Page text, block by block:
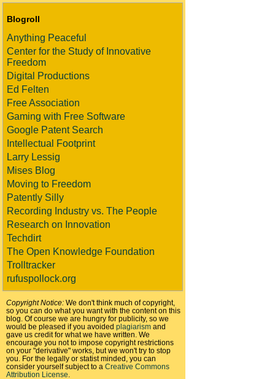
Blogroll
Anything Peaceful
Center for the Study of Innovative
Freedom
Digital Productions
Ed Felten
Free Association
Gaming with Free Software
Google Patent Search
Intellectual Footprint
Larry Lessig
Mises Blog
Moving to Freedom
Patently Silly
Recording Industry vs. The People
Research on Innovation
Techdirt
The Open Knowledge Foundation
Trolltracker
rufuspollock.org
Copyright Notice: We don't think much of copyright,
so you can do what you want with the content on this
blog. Of course we are hungry for publicity, so we
would be pleased if you avoided plagiarism and
gave us credit for what we have written. We
encourage you not to impose copyright restrictions
on your "derivative" works, but we won't try to stop
you. For the legally or statist minded, you can
consider yourself subject to a Creative Commons
Attribution License